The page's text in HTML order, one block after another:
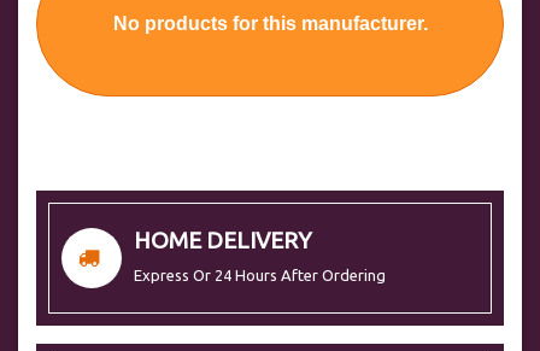
No products for this manufacturer.
HOME DELIVERY
Express Or 24 Hours After Ordering